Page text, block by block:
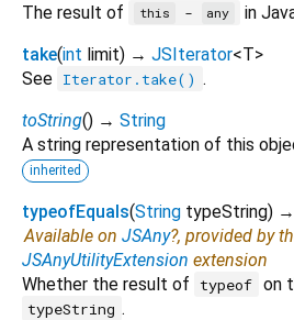
The result of
this - any
in
take(int limit) → JSIterator<T>
See Iterator.take() .
toString() → String
A string representation of this
inherited
typeofEquals(String typeString) →
Available on JSAny?, provided by
JSAnyUtilityExtension extension
Whether the result of
typeof on
typeString .